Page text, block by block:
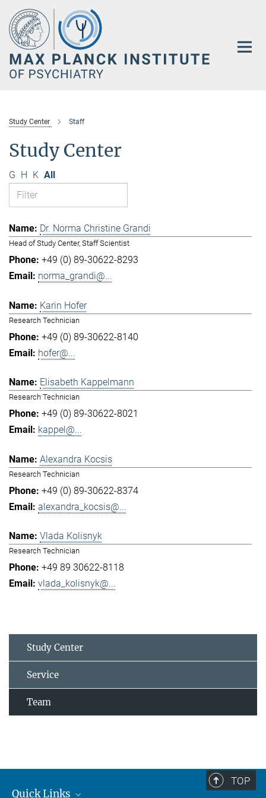
Main-
Content
Study Center Staff
Study Center
G H K All
Dr. Norma Christine Grandi
Head of Study Center, Staff Scientist
+49 (0) 89-30622-8293
norma_grandi@...
Karin Hofer
Research Technician
+49 (0) 89-30622-8140
hofer@...
Elisabeth Kappelmann
Research Technician
+49 (0) 89-30622-8021
kappel@...
Alexandra Kocsis
Research Technician
+49 (0) 89-30622-8374
alexandra_kocsis@...
Vlada Kolisnyk
Research Technician
+49 89 30622-8118
vlada_kolisnyk@...
Study Center
Service
Team
TOP
Quick Links